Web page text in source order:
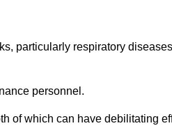
particularly respiratory
personnel.
of which can have debilitating